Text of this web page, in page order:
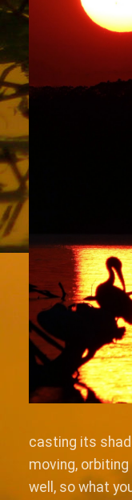
casting its
moving,
well, so what